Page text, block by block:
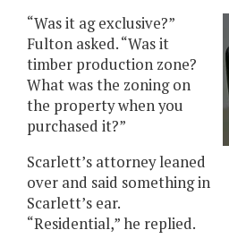
“Was it ag exclusive?”
Fulton asked. “Was it
timber production zone?
What was the zoning on
the property when you
purchased it?”
Scarlett’s attorney leaned
over and said something in
Scarlett’s ear.
“Residential,” he replied.